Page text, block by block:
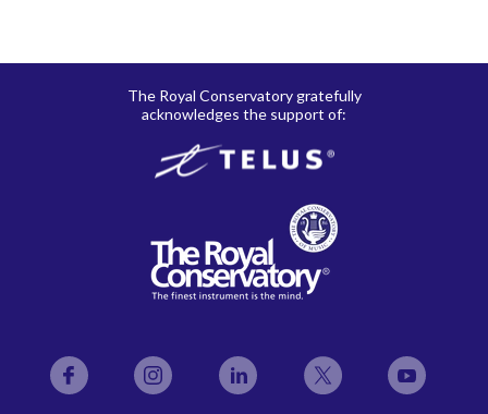
Facebook Instagram LinkedIn Twitter
The Royal Conservatory gratefully
acknowledges the support of: